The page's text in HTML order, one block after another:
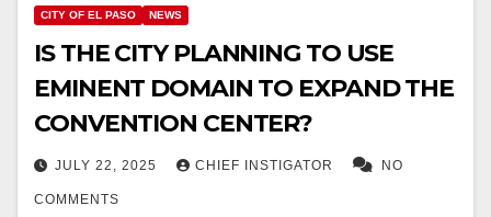
CITY OF EL PASO NEWS
IS THE CITY PLANNING TO USE
EMINENT DOMAIN TO EXPAND THE
CONVENTION CENTER?
JULY 22, 2025 CHIEF INSTIGATOR NO
COMMENTS